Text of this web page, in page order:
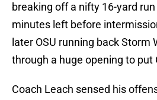
breaking off a nifty 16-yard
minutes left before
later OSU running back Storm
through a huge opening to put
Coach Leach sensed his